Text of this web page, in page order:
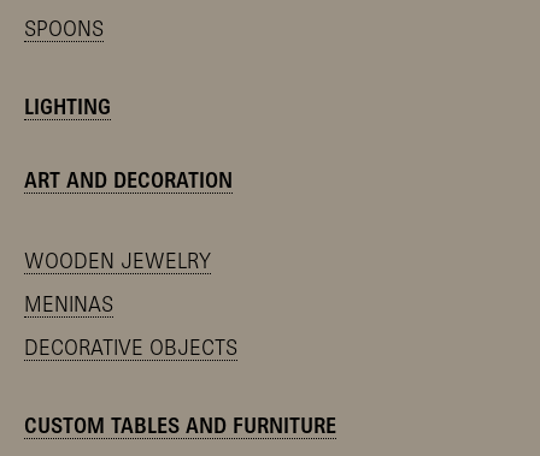
SPOONS
LIGHTING
ART AND DECORATION
WOODEN JEWELRY
MENINAS
DECORATIVE OBJECTS
CUSTOM TABLES AND FURNITURE